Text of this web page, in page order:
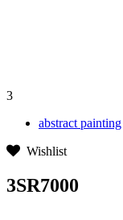
3
abstract painting
Wishlist
3SR7000